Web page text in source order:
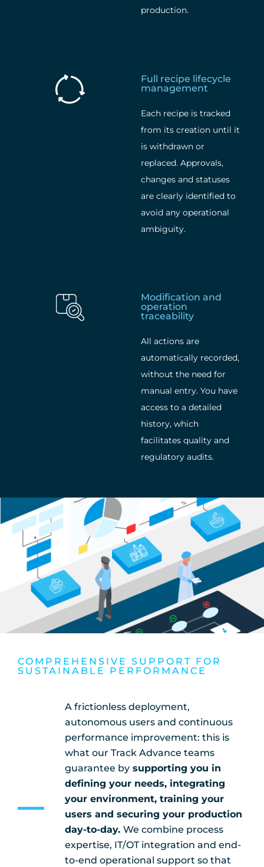
production.
Full recipe lifecycle
management
Each recipe is tracked
from its creation until it
is withdrawn or
replaced. Approvals,
changes and statuses
are clearly identified to
avoid any operational
ambiguity.
Modification and
operation
traceability
All actions are
automatically recorded,
without the need for
manual entry. You have
access to a detailed
history, which
facilitates quality and
regulatory audits.
COMPREHENSIVE SUPPORT FOR
SUSTAINABLE PERFORMANCE
A frictionless deployment,
autonomous users and continuous
performance improvement: this is
what our Track Advance teams
guarantee by supporting you in
defining your needs, integrating
your environment, training your
users and securing your production
day-to-day. We combine process
expertise, IT/OT integration and end-
to-end operational support so that